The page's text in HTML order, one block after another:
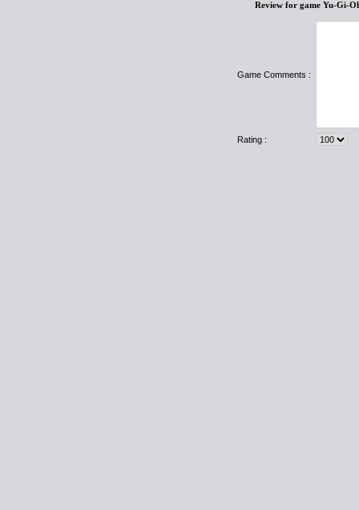
Review for game Yu-Gi-
Game Comments :
Rating :